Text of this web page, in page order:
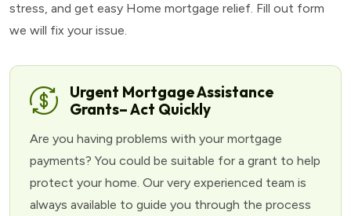
stress, and get easy Home mortgage relief. Fill out form
we will fix your issue.
Urgent Mortgage Assistance
Grants– Act Quickly
Are you having problems with your mortgage
payments? You could be suitable for a grant to help
protect your home. Our very experienced team is
always available to guide you through the process